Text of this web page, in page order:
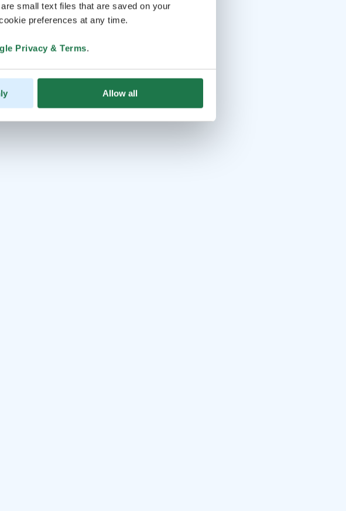
small text files that are saved on your
preferences at any time.
Privacy & Terms.
Allow all